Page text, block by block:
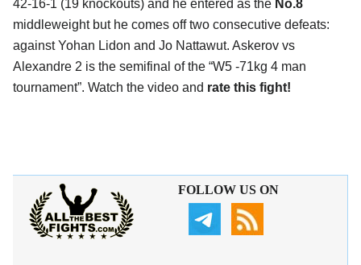
42-16-1 (19 knockouts) and he entered as the No.8
middleweight but he comes off two consecutive defeats:
against Yohan Lidon and Jo Nattawut. Askerov vs
Alexandre 2 is the semifinal of the “W5 -71kg 4 man
tournament”. Watch the video and rate this fight!
FOLLOW US ON